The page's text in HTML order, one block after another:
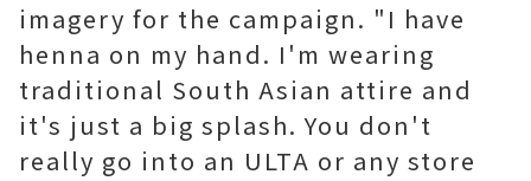
imagery for the campaign. "I have
henna on my hand. I'm wearing
traditional South Asian attire and
it's just a big splash. You don't
really go into an ULTA or any store